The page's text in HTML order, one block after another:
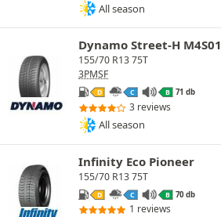
All season
Dynamo Street-H M4S01
155/70 R13 75T
3PMSF
D C B 71 db
3 reviews
All season
Infinity Eco Pioneer
155/70 R13 75T
D C B 70 db
1 reviews